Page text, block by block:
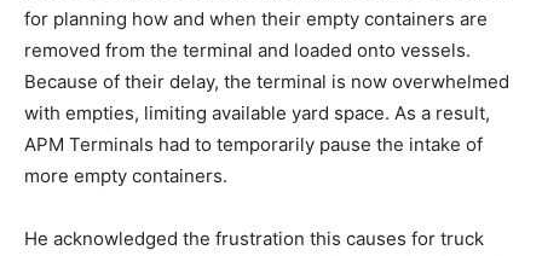
for planning how and when their empty containers are
removed from the terminal and loaded onto vessels.
Because of their delay, the terminal is now overwhelmed
with empties, limiting available yard space. As a result,
APM Terminals had to temporarily pause the intake of
more empty containers.
He acknowledged the frustration this causes for truck